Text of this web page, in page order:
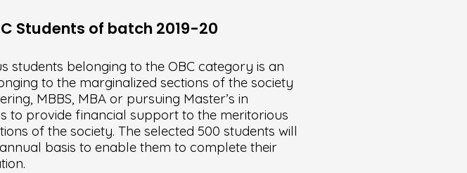
Students of batch 2019-20
students belonging to the OBC category is an
to the marginalized sections of the society
MBBS, MBA or pursuing Master’s in
to provide financial support to the meritorious
of the society. The selected 500 students will
basis to enable them to complete their